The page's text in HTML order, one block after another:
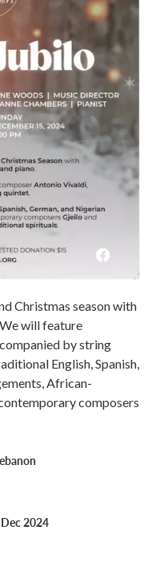
Christmas season with
will feature
by string
English, Spanish,
African-
composers
2024